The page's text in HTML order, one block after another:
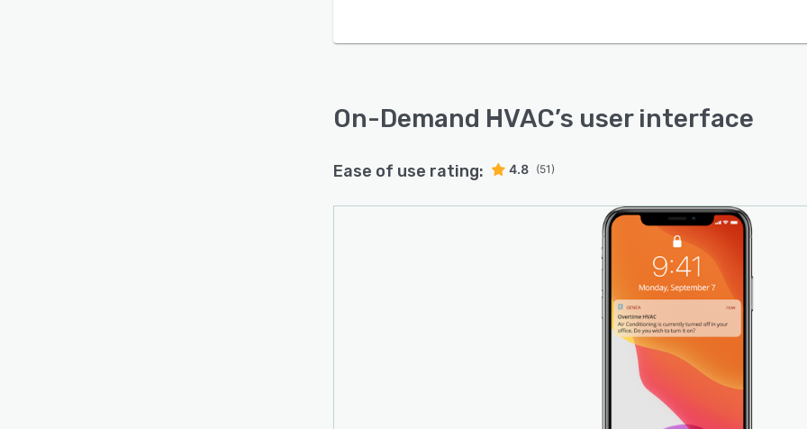
audited and easy to understand, and the software also
On-Demand HVAC’s user interface
Ease of use rating: 4.8 (51)